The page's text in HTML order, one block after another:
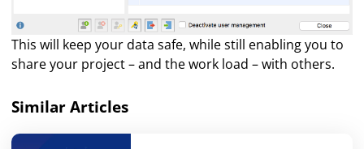
This will keep your data safe, while still enabling you to
share your project – and the work load – with others.
Similar Articles